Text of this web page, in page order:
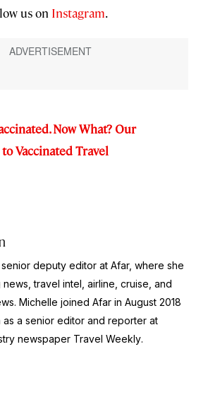
us on Instagram.
Now What? Our
Vaccinated Travel
deputy editor at Afar, where she
travel intel, airline, cruise, and
Michelle joined Afar in August 2018
as a senior editor and reporter at
newspaper Travel Weekly.